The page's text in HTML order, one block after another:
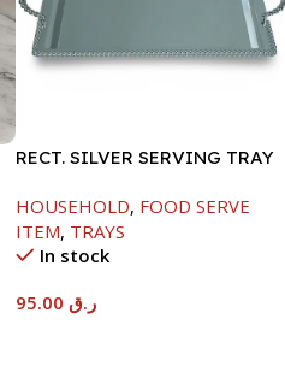
RECT. SILVER SERVING TRAY
HOUSEHOLD, FOOD SERVE
ITEM, TRAYS
In stock
ر.ق